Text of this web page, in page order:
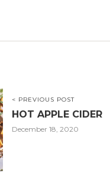
< PREVIOUS POST
HOT APPLE CIDER
December 18, 2020